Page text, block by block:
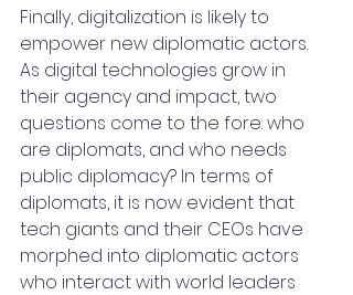
Finally, digitalization is likely to
empower new diplomatic actors.
As digital technologies grow in
their agency and impact, two
questions come to the fore: who
are diplomats, and who needs
public diplomacy? In terms of
diplomats, it is now evident that
tech giants and their CEOs have
morphed into diplomatic actors
who interact with world leaders